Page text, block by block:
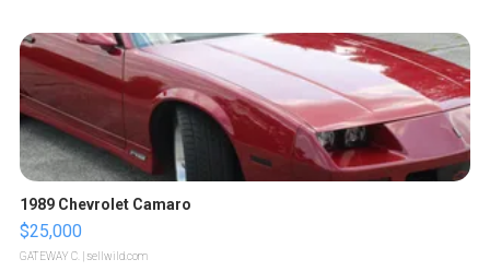
1989 Chevrolet Camaro
$25,000
GATEWAY C. | sellwild.com